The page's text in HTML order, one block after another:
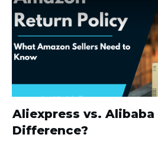
Aliexpress vs. Alibaba
Difference?